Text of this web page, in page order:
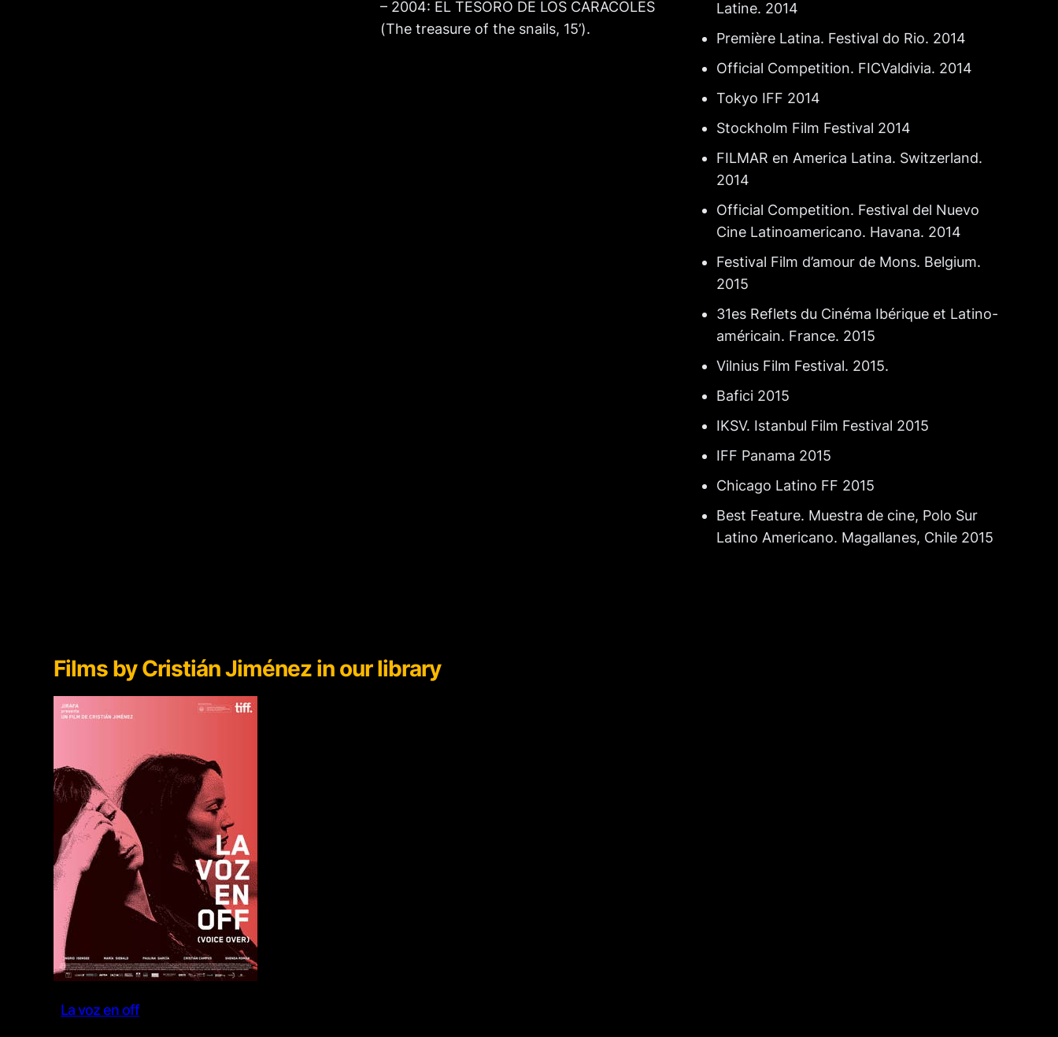
– 2004: EL TESORO DE LOS CARACOLES
(The treasure of the snails, 15’).
Latine. 2014
Première Latina. Festival do Rio. 2014
Official Competition. FICValdivia. 2014
Tokyo IFF 2014
Stockholm Film Festival 2014
FILMAR en America Latina. Switzerland.
2014
Official Competition. Festival del Nuevo
Cine Latinoamericano. Havana. 2014
Festival Film d’amour de Mons. Belgium.
2015
31es Reflets du Cinéma Ibérique et Latino-
américain. France. 2015
Vilnius Film Festival. 2015.
Bafici 2015
IKSV. Istanbul Film Festival 2015
IFF Panama 2015
Chicago Latino FF 2015
Best Feature. Muestra de cine, Polo Sur
Latino Americano. Magallanes, Chile 2015
Films byCristián Jiménez in our library
La voz en off